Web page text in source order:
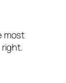
most